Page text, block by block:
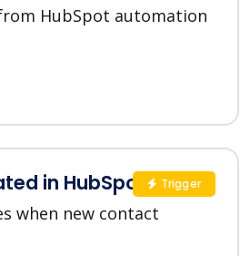
HubSpot automation
in HubSpot
when new contact
Trigger